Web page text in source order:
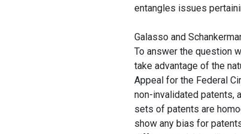
entangles issues
Galasso and
To answer the question
take advantage of the
Appeal for the Federal
non-invalidated patents,
sets of patents are
show any bias for